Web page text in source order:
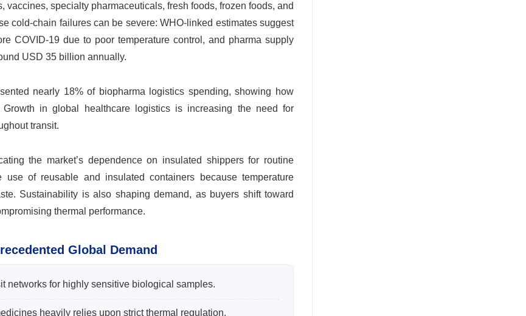
specialty pharmaceuticals, fresh foods, frozen foods, and
cold-chain failures can be severe: WHO-linked estimates suggest
COVID-19 due to poor temperature control, and pharma supply
USD 35 billion annually.
nearly 18% of biopharma logistics spending, showing how
in global healthcare logistics is increasing the need for
transit.
the market’s dependence on insulated shippers for routine
of reusable and insulated containers because temperature
Sustainability is also shaping demand, as buyers shift toward
thermal performance.
Global Demand
networks for highly sensitive biological samples.
heavily relies upon strict thermal regulation.